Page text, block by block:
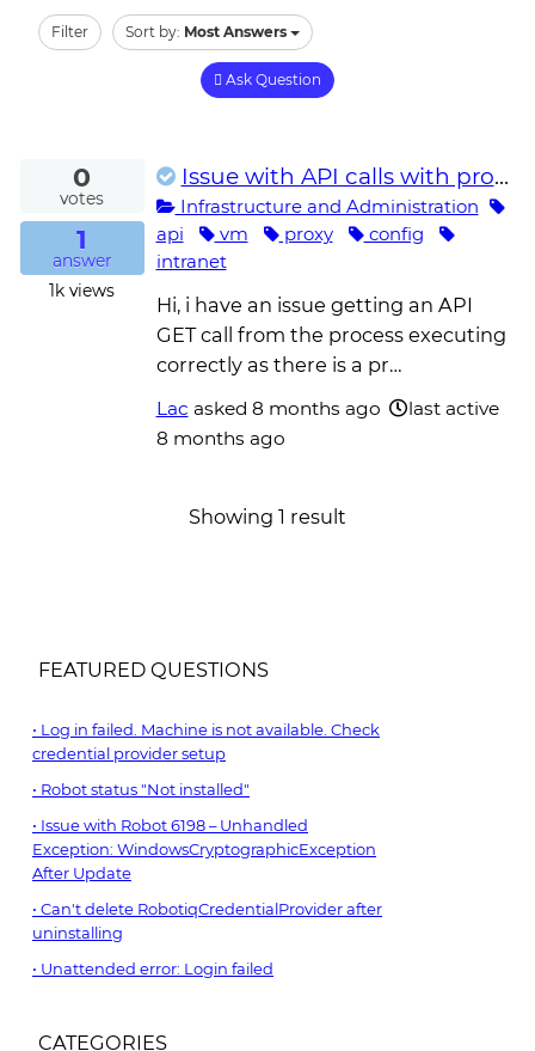
Filter Sort by: Most Answers
Ask Question
0
votes
1
answer
1k views
Issue with API calls with proxy setup on the unattended robot VM
Infrastructure and Administration
api
vm proxy
config
intranet
Hi, i have an issue getting an API
GET call from the process executing
correctly as there is a pr…
Lac asked 8 months ago
last active
8 months ago
Showing 1 result
FEATURED QUESTIONS
Log in failed. Machine is not available. Check
credential provider setup
Robot status "Not installed"
Issue with Robot 6198 – Unhandled
Exception: WindowsCryptographicException
After Update
Can't delete RobotiqCredentialProvider after
uninstalling
Unattended error: Login failed
CATEGORIES